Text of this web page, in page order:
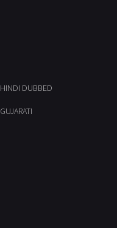
HINDI DUBBED
GUJARATI